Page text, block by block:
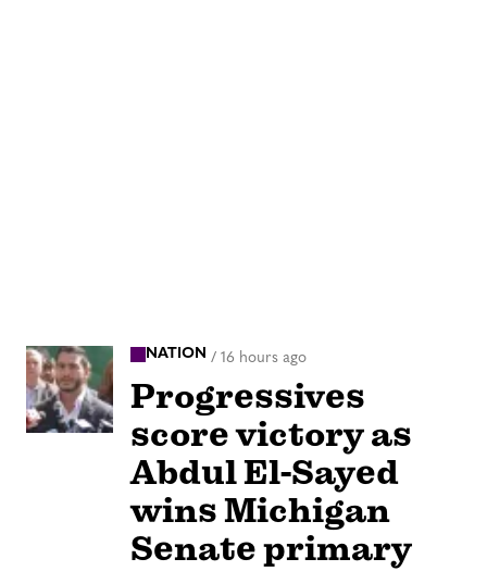
NATION / 16 hours ago
Progressives
score victory as
Abdul El-Sayed
wins Michigan
Senate primary